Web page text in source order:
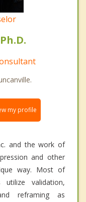
my profile
and the work of
and other
way. Most of
utilize validation,
reframing as